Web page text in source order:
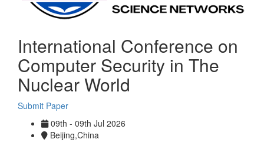
International Conference on
Computer Security in The
Nuclear World
Submit Paper
09th - 09th Jul 2026
Beijing,China